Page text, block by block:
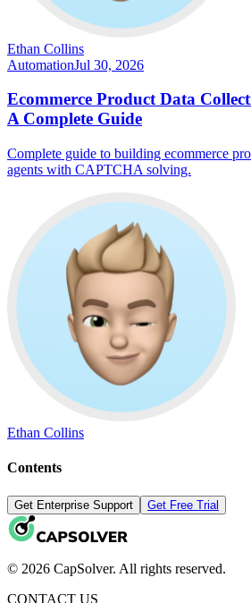
Ethan Collins
AutomationJul 30, 2026
Ecommerce Product Data
A Complete Guide
Complete guide to building ecommerce
agents with CAPTCHA solving.
Ethan Collins
Contents
Get Enterprise Support Get Free Trial
© 2026 CapSolver. All rights reserved.
CONTACT US